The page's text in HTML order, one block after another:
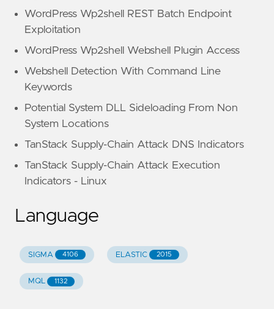
WordPress Wp2shell REST Batch Endpoint
Exploitation
WordPress Wp2shell Webshell Plugin Access
Webshell Detection With Command Line
Keywords
Potential System DLL Sideloading From Non
System Locations
TanStack Supply-Chain Attack DNS Indicators
TanStack Supply-Chain Attack Execution
Indicators - Linux
Language
SIGMA 4106 ELASTIC 2015
MQL 1132